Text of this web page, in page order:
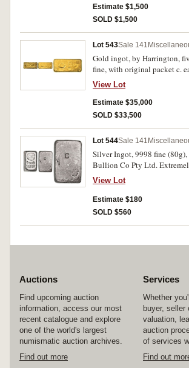
Estimate $1,500
SOLD $1,500
Lot 543Sale 141
Gold ingot, by Harrington,
fine, with original packet c.
Extremely fine.
View Lot
Estimate $35,000
SOLD $33,500
Lot 544Sale 141
Silver Ingot, 9998 fine
Bullion Co Pty Ltd.
View Lot
Estimate $180
SOLD $560
Auctions
Find upcoming auction
information, access our most
recent catalogue and explore
one of the world's largest
numismatic auction archives.
Find out more
Services
Whether
buyer, seller
valuation,
auction
of services
Find out